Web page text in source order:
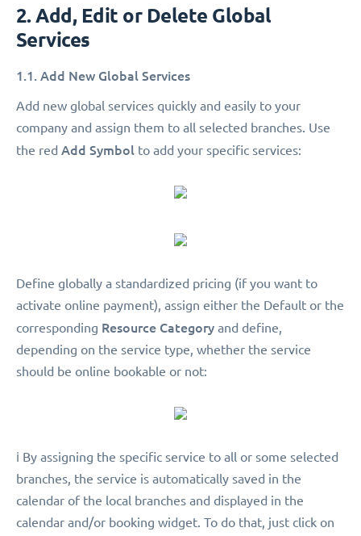
2. Add, Edit or Delete Global
Services
1.1. Add New Global Services
Add new global services quickly and easily to your
company and assign them to all selected branches. Use
the red Add Symbol to add your specific services:
Define globally a standardized pricing (if you want to
activate online payment), assign either the Default or the
corresponding Resource Category and define,
depending on the service type, whether the service
should be online bookable or not:
ℹ️ By assigning the specific service to all or some selected
branches, the service is automatically saved in the
calendar of the local branches and displayed in the
calendar and/or booking widget. To do that, just click on